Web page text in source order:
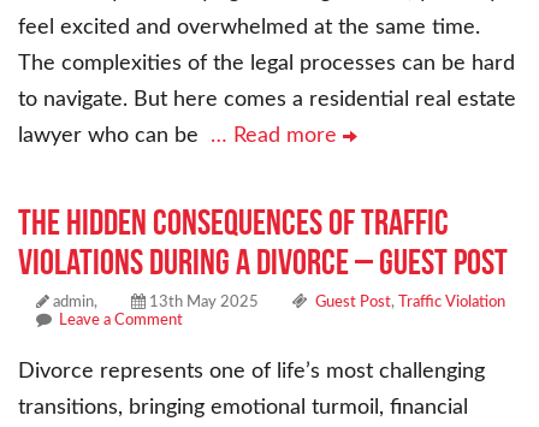
feel excited and overwhelmed at the same time.
The complexities of the legal processes can be hard
to navigate. But here comes a residential real estate
lawyer who can be … Read more
The Hidden Consequences of Traffic
Violations During a Divorce – Guest Post
admin, 13th May 2025 Guest Post,
Traffic Violation
Leave a Comment
Divorce represents one of life’s most challenging
transitions, bringing emotional turmoil, financial